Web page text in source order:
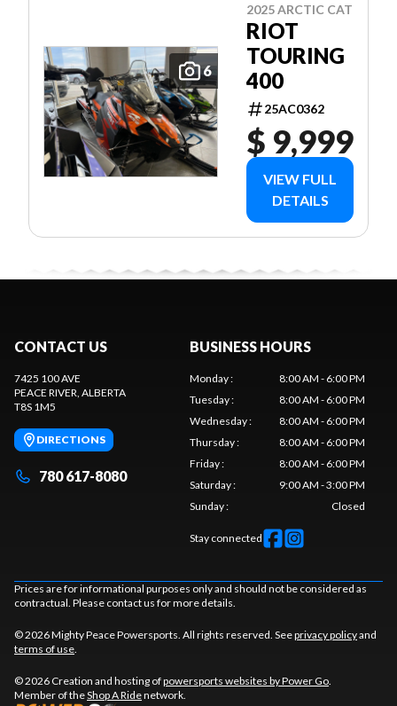
6
2025 ARCTIC CAT
RIOT
TOURING
400
25AC0362
$ 9,999
VIEW FULL
DETAILS
CONTACT US
7425 100 AVE
PEACE RIVER , ALBERTA
T8S 1M5
DIRECTIONS
780 617-8080
BUSINESS HOURS
Monday:
8:00 AM - 6:00 PM
Tuesday:
8:00 AM - 6:00 PM
Wednesday:
8:00 AM - 6:00 PM
Thursday:
8:00 AM - 6:00 PM
Friday:
8:00 AM - 6:00 PM
Saturday:
9:00 AM - 3:00 PM
Sunday: Closed
Stay connected
Prices are for informational purposes only and should not be considered as
contractual. Please contact us for more details.
© 2026 Mighty Peace Powersports. All rights reserved. Seeprivacy policyand
terms of use
© 2026 Creation and hosting ofpowersports websites by Power Go
Member of theShop A Ridenetwork.